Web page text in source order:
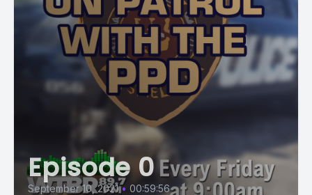
Episode 0
September 10, 2021 • 00:59:56